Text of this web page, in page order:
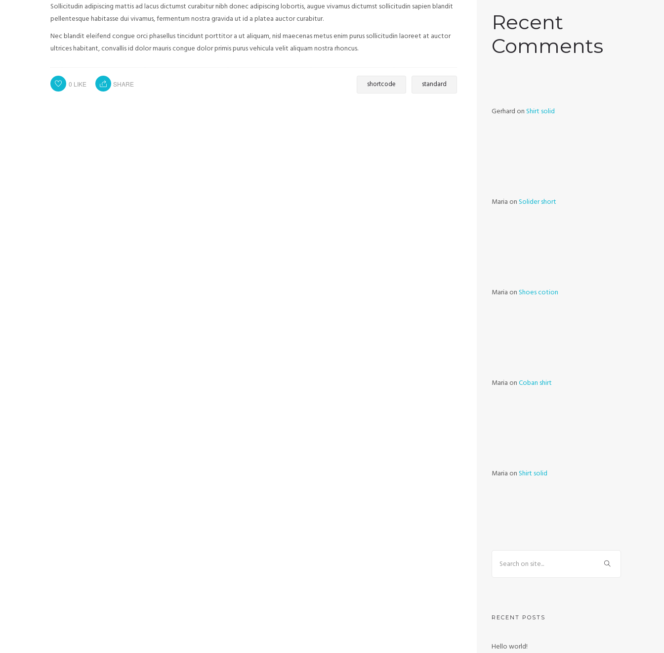
Sollicitudin adipiscing mattis ad lacus dictumst curabitur nibh donec adipiscing lobortis, augue vivamus dictumst sollicitudin sapien blandit
pellentesque habitasse dui vivamus, fermentum nostra gravida ut id a platea auctor curabitur.
Nec blandit eleifend congue orci phasellus tincidunt porttitor a ut aliquam, nisl maecenas metus enim purus sollicitudin laoreet at auctor
ultrices habitant, convallis id dolor mauris congue dolor primis purus vehicula velit aliquam nostra rhoncus.
0 LIKE SHARE shortcode standard
Recent
Comments
Gerhard onShirt solid
Maria onSolider short
Maria onShoes cotion
Maria onCoban shirt
Maria onShirt solid
RECENT POSTS
Hello world!